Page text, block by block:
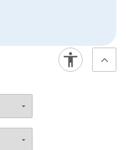
dedicated endotoxin
reduction buffer.For
recommended to use this
QIAvac 96